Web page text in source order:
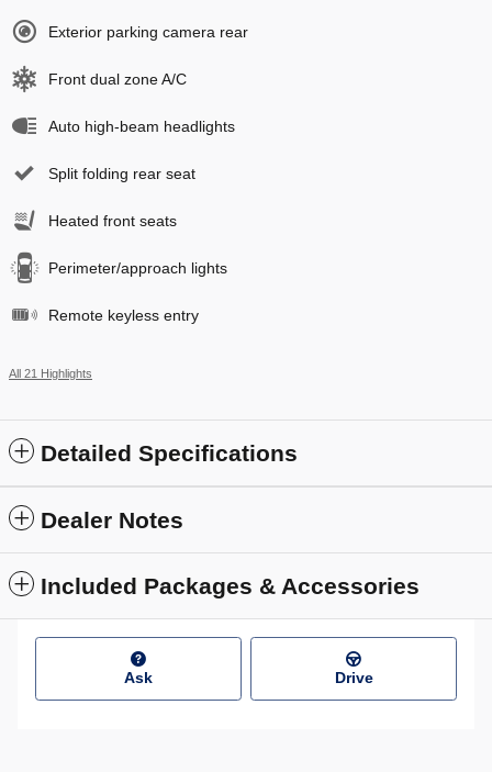
Exterior parking camera rear
Front dual zone A/C
Auto high-beam headlights
Split folding rear seat
Heated front seats
Perimeter/approach lights
Remote keyless entry
All 21 Highlights
Detailed Specifications
Dealer Notes
Included Packages & Accessories
Ask Drive